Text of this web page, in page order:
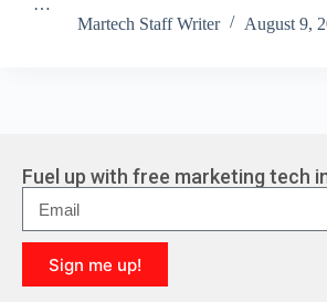
…
Martech Staff Writer
August 9,
Fuel up with free marketing tech
Sign me up!